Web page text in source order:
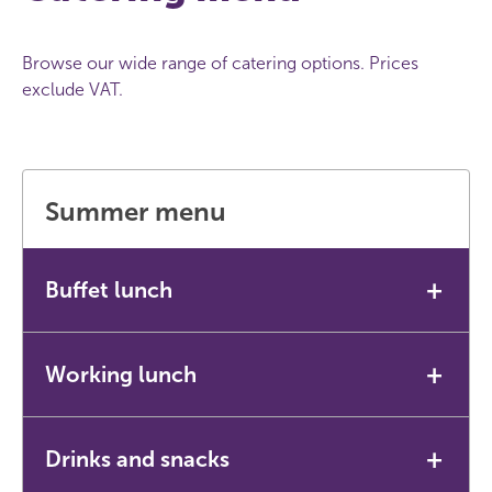
Browse our wide range of catering options. Prices
exclude VAT.
Summer menu
Buffet lunch +
Includes fresh fruit bowl and complimentary fruit
cordial drinks.
£14.85 per person.
Working lunch +
meetings.
Drinks and snacks +